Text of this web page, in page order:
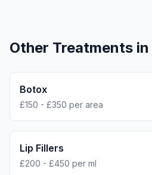
Other Treatments in
Botox
£150 - £350 per area
Lip Fillers
£200 - £450 per ml